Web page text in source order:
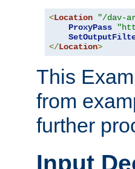
<Location "/dav-
ProxyPass
</Location>
This
from
further
Input